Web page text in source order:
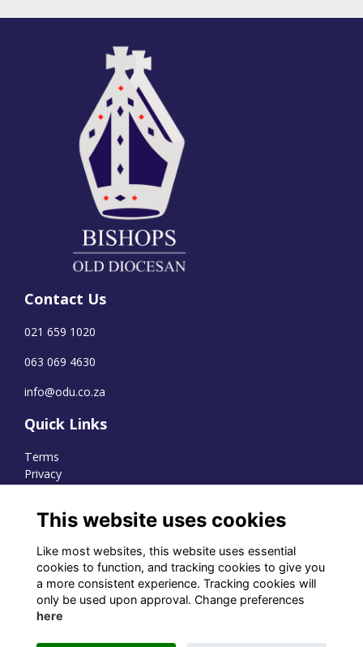
Contact Us
021 659 1020
063 069 4630
info@odu.co.za
Quick Links
Terms
Privacy
WhatsApp Channel
© OD Union 2026
Charity Registration Number:
This website uses cookies
Like most websites, this website uses essential
cookies to function, and tracking cookies to give you
a more consistent experience. Tracking cookies will
only be used upon approval. Change preferences
here